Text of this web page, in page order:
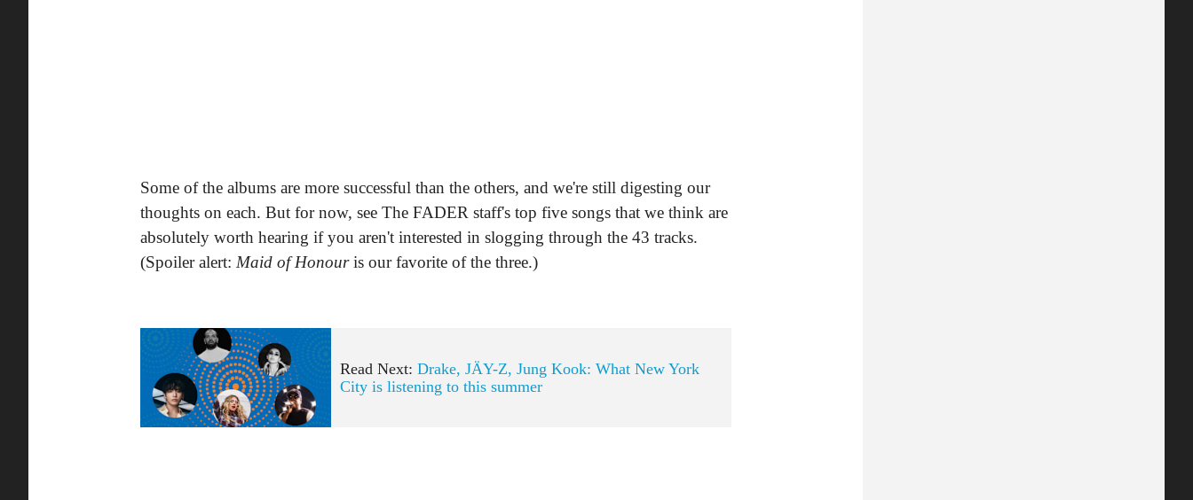
Some of the albums are more successful than the others, and we're still digesting our
thoughts on each. But for now, see The FADER staff's top five songs that we think are
absolutely worth hearing if you aren't interested in slogging through the 43 tracks.
(Spoiler alert: Maid of Honouris our favorite of the three.)
Read Next:Drake, JÄY-Z, Jung Kook: What New York
City is listening to this summer